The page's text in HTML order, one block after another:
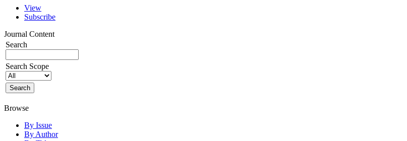
View
Subscribe
Journal Content
Search
Search Scope
Browse
By Issue
By Author